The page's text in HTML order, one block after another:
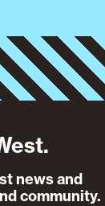
news and
community.